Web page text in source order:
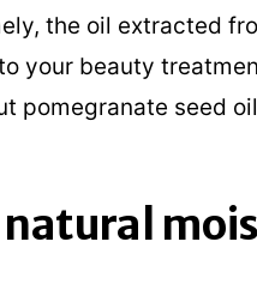
the oil extracted
your beauty
pomegranate seed
natural